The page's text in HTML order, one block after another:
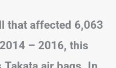
that affected 6,063
– 2016, this